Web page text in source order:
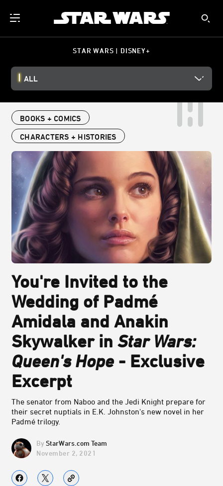
STAR WARS | DISNEY+
ALL
BOOKS + COMICS
CHARACTERS + HISTORIES
You're Invited to the
Wedding of Padmé
Amidala and Anakin
Skywalker in Star Wars:
Queen's Hope- Exclusive
Excerpt
The senator from Naboo and the Jedi Knight prepare for
their secret nuptials in E.K. Johnston's new novel in her
Padmé trilogy.
StarWars.com Team
November 2, 2021